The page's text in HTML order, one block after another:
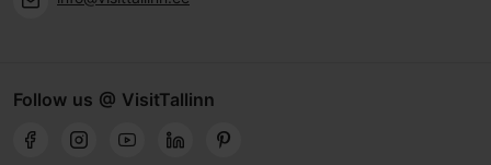
Follow us @ VisitTallinn